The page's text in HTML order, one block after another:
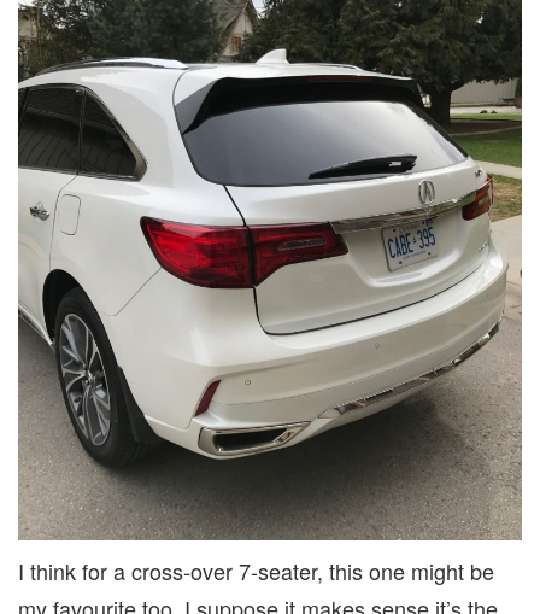
I think for a cross-over 7-seater, this one might be
my favourite too. I suppose it makes sense it’s the